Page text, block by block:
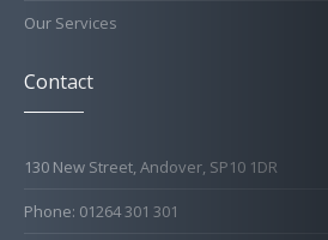
Our Services
Contact
130 New Street, Andover, SP10 1DR
Phone: 01264 301 301